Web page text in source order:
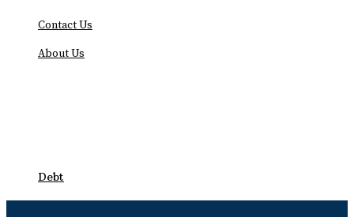
Contact Us
About Us
Debt